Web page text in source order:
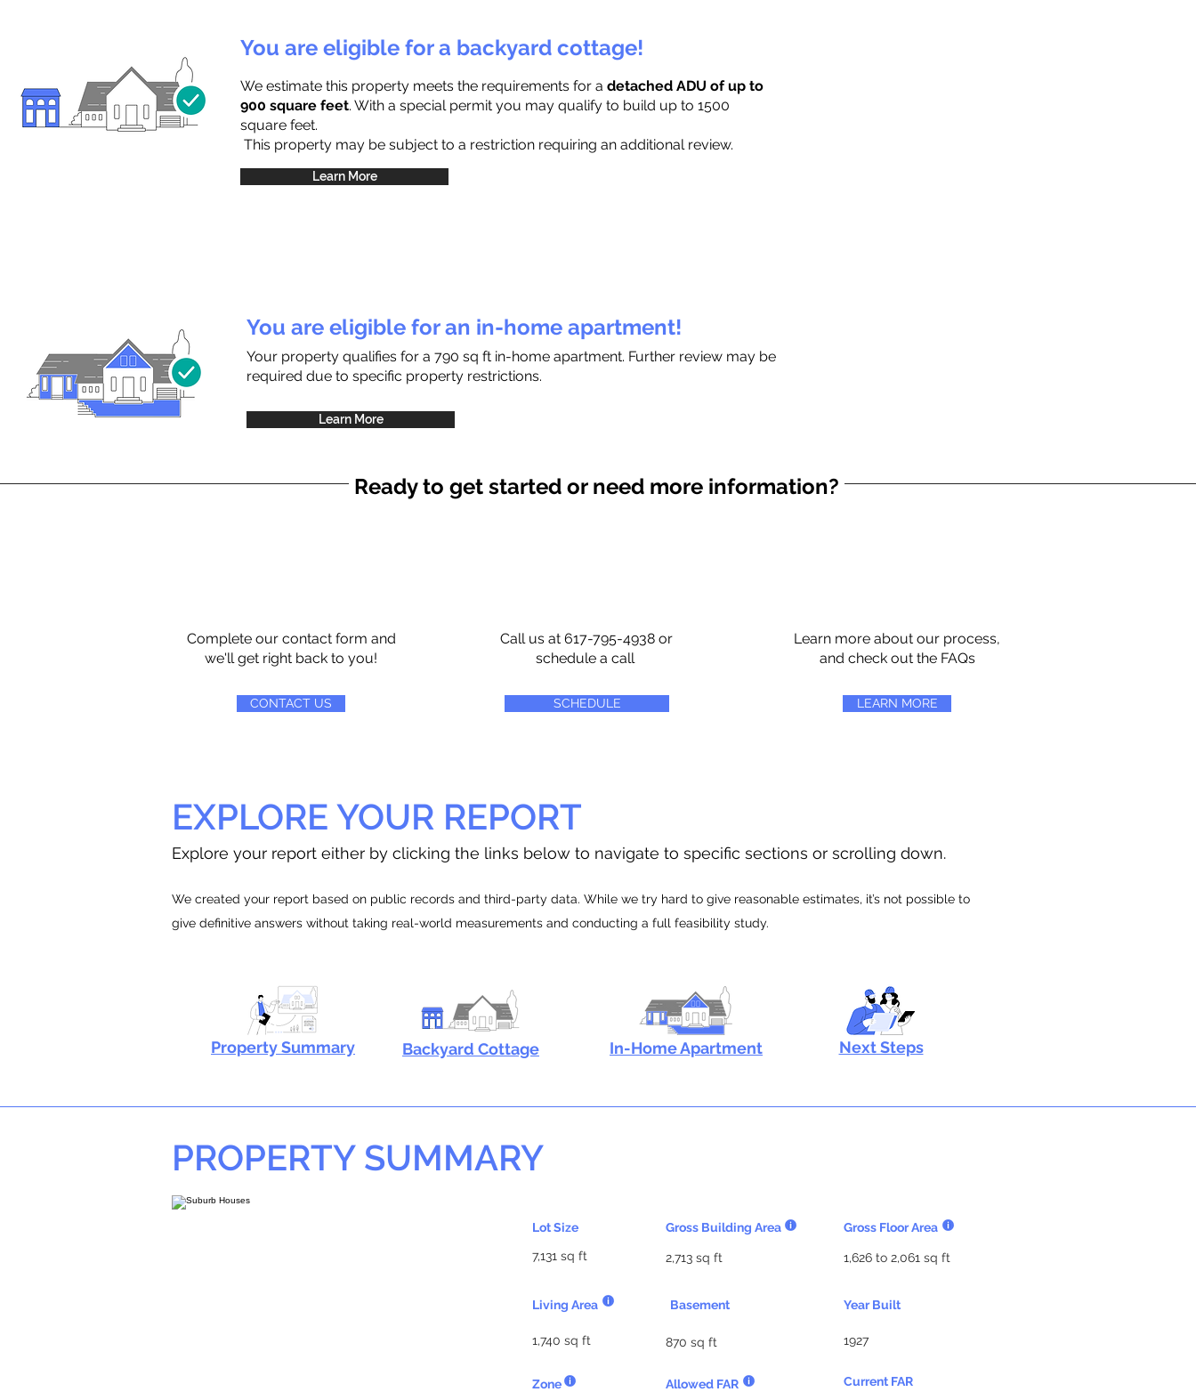
You are eligible for a backyard cottage!
We estimate this property meets the requirements for a detached ADU of up to
900 square feet. With a special permit you may qualify to build up to 1500
square feet.
This property may be subject to a restriction requiring an additional review.
Learn More
You are eligible for an in-home apartment!
Your property qualifies for a 790 sq ft in-home apartment. Further review may be
required due to specific property restrictions.
Learn More
Ready to get started or need more information?
Complete our contact form and
we'll get right back to you!
CONTACT US
Call us at 617-795-4938 or
schedule a call
SCHEDULE
Learn more about our process,
and check out the FAQs
LEARN MORE
EXPLORE YOUR REPORT
Explore your report either by clicking the links below to navigate to specific sections or scrolling down.
We created your report based on public records and third-party data. While we try hard to give reasonable estimates, it’s not possible to
give definitive answers without taking real-world measurements and conducting a full feasibility study.
Property Summary Backyard Cottage In-Home Apartment Next Steps
PROPERTY SUMMARY
Gross Building Area
Lot Size
2,713 sq ft
7,131 sq ft
Living Area Basement
1,740 sq ft 870 sq ft
Zone
Allowed FAR
Gross Floor Area
1,626 to 2,061 sq ft
Year Built
1927
Current FAR